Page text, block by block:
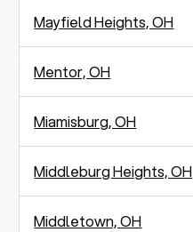
Mayfield Heights, OH
Mentor, OH
Miamisburg, OH
Middleburg Heights, OH
Middletown, OH